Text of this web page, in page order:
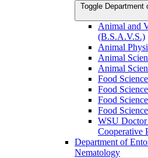
Toggle Department
Animal and
(B.S.A.V.S.)
Animal
Animal
Animal
Food
Food
Food
Food
WSU
Cooperative
Department of
Nematology